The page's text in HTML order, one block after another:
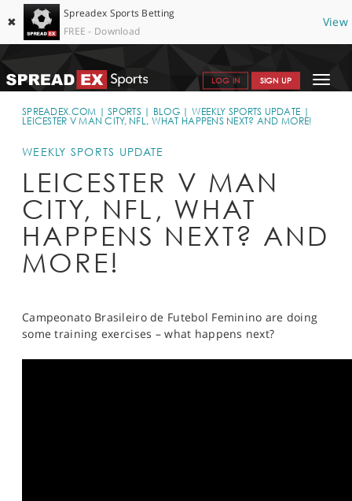
✖
Spreadex Sports Betting
FREE - Download
View
Toggle
LOG IN SIGN UP
SPORTS HOME
WHY SPREADEX
HELP & SUPPORT
OFFERS
BLOG
OPEN AN ACCOUNT
SPREADEX.COM SPORTS BLOG
WEEKLY SPORTS UPDATE
LEICESTER V MAN CITY, NFL, WHAT HAPPENS NEXT? AND MORE!
WEEKLY SPORTS UPDATE
LEICESTER V MAN
CITY, NFL, WHAT
HAPPENS NEXT? AND
MORE!
Campeonato Brasileiro de Futebol Feminino are doing
some training exercises – what happens next?